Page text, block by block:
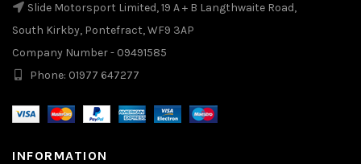
Slide Motorsport Limited, 19 A + B Langthwaite Road,
South Kirkby, Pontefract, WF9 3AP
Company Number - 09491585
Phone: 01977 647277
INFORMATION